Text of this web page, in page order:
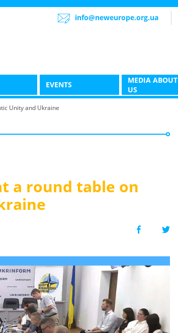
info@neweurope.org.ua
EVENTS
MEDIA ABOUT
US
Unity and Ukraine
a round table on